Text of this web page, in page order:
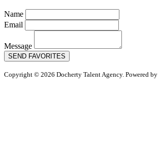
Name
Email
Message
SEND FAVORITES
Copyright © 2026 Docherty Talent Agency. Powered by